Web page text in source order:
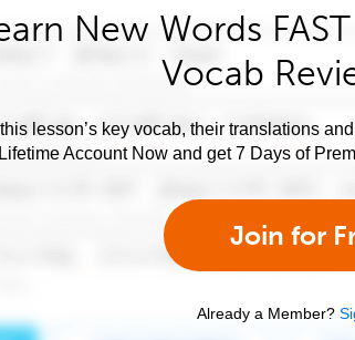
New Words
Vocab
lesson’s key vocab, their translations
Lifetime Account Now and get 7 Days of
Join for
Already a Member?